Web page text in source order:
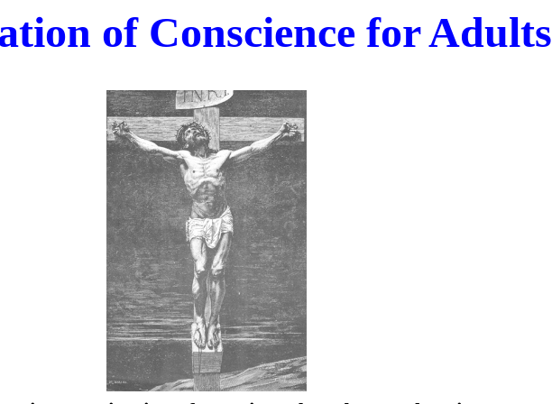
of Conscience for Adults